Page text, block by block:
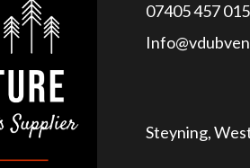
07405 457 015
Steyning,